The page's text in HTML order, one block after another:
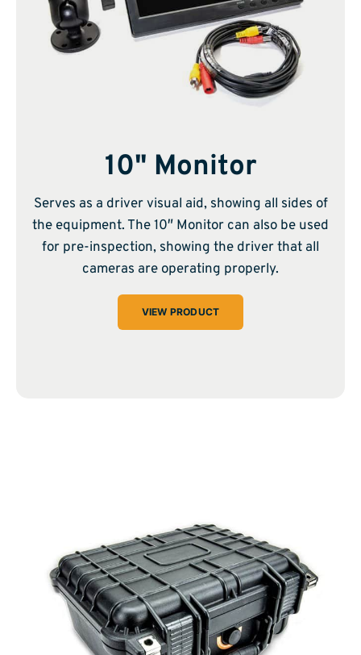
10" Monitor
Serves as a driver visual aid, showing all sides of
the equipment. The 10″ Monitor can also be used
for pre-inspection, showing the driver that all
cameras are operating properly.
VIEW PRODUCT